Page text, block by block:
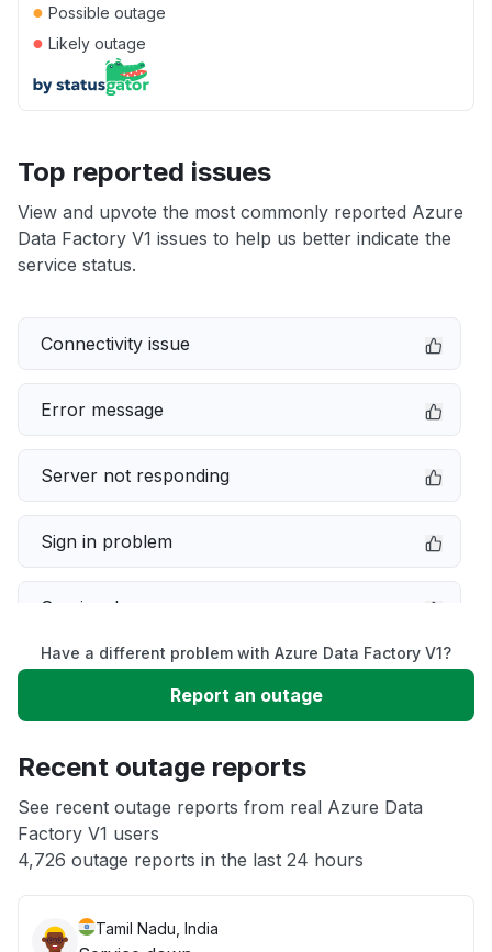
● Possible outage
● Likely outage
Top reported issues
View and upvote the most commonly reported Azure
Data Factory V1 issues to help us better indicate the
service status.
Connectivity issue
Error message
Server not responding
Sign in problem
Service down
Slow performance
App not loading
Other
Have a different problem with Azure Data Factory V1?
Report an outage
Recent outage reports
See recent outage reports from real Azure Data
Factory V1 users
4,726 outage reports in the last 24 hours
Tamil Nadu, India